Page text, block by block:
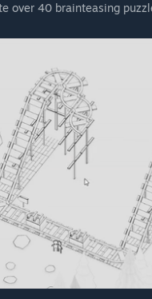
over 40 brainteasing